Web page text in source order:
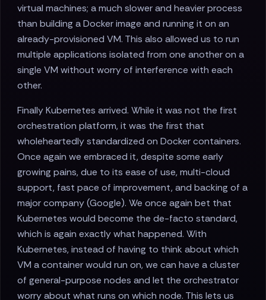
virtual machines; a much slower and heavier process
than building a Docker image and running it on an
already-provisioned VM. This also allowed us to run
multiple applications isolated from one another on a
single VM without worry of interference with each
other.
Finally Kubernetes arrived. While it was not the first
orchestration platform, it was the first that
wholeheartedly standardized on Docker containers.
Once again we embraced it, despite some early
growing pains, due to its ease of use, multi-cloud
support, fast pace of improvement, and backing of a
major company (Google). We once again bet that
Kubernetes would become the de-facto standard,
which is again exactly what happened. With
Kubernetes, instead of having to think about which
VM a container would run on, we can have a cluster
of general-purpose nodes and let the orchestrator
worry about what runs on which node. This lets us